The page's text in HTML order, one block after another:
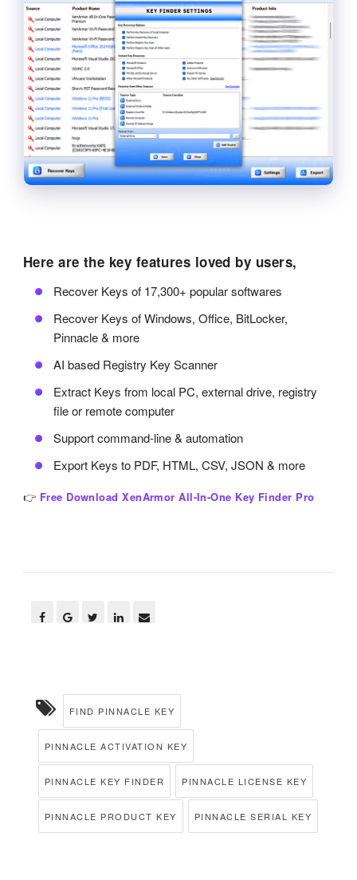
Here are the key features loved by users,
Recover Keys of 17,300+ popular softwares
Recover Keys of Windows, Office, BitLocker,
Pinnacle & more
AI based Registry Key Scanner
Extract Keys from local PC, external drive, registry
file or remote computer
Support command-line & automation
Export Keys to PDF, HTML, CSV, JSON & more
👉 Free Download XenArmor All-In-One Key Finder Pro
FIND PINNACLE KEY
PINNACLE ACTIVATION KEY
PINNACLE KEY FINDER PINNACLE LICENSE KEY
PINNACLE PRODUCT KEY PINNACLE SERIAL KEY